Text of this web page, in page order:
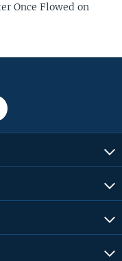
Once Flowed on